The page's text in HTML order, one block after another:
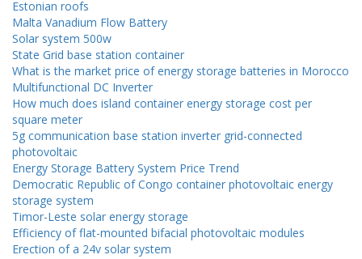
Estonian roofs
Malta Vanadium Flow Battery
Solar system 500w
State Grid base station container
What is the market price of energy storage batteries in Morocco
Multifunctional DC Inverter
How much does island container energy storage cost per
square meter
5g communication base station inverter grid-connected
photovoltaic
Energy Storage Battery System Price Trend
Democratic Republic of Congo container photovoltaic energy
storage system
Timor-Leste solar energy storage
Efficiency of flat-mounted bifacial photovoltaic modules
Erection of a 24v solar system